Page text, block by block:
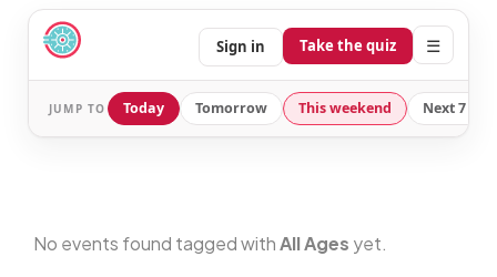
Sign in Take the quiz ☰
JUMP TO Today Tomorrow This weekend Next 7
No events found tagged withAll Ages yet.